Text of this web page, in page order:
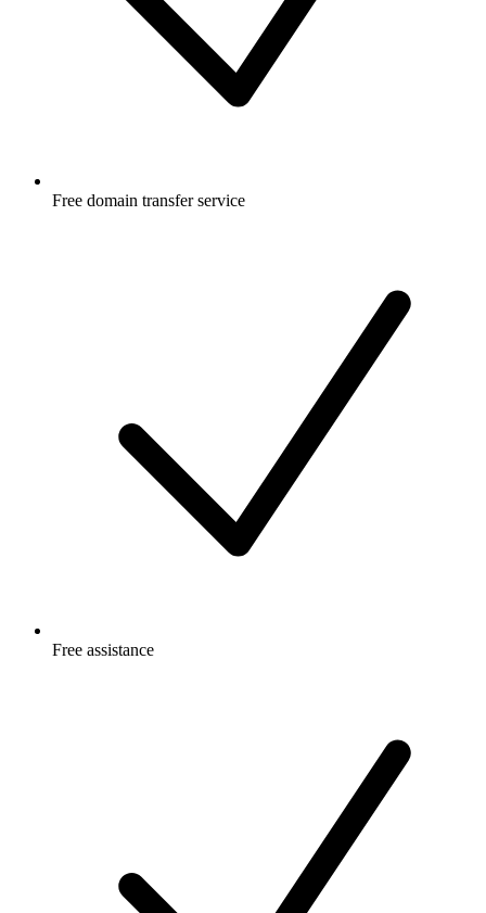
Free domain transfer service
Free assistance